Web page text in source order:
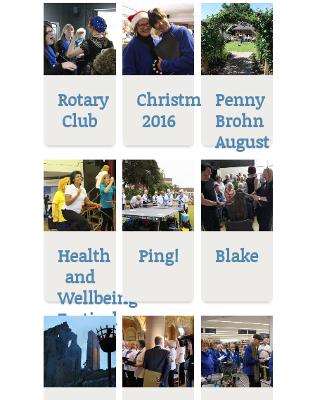
Rotary
Club
Christmas
2016
Penny
Brohn
August
Health
and
Wellbeing
Festival
Ping! Blake